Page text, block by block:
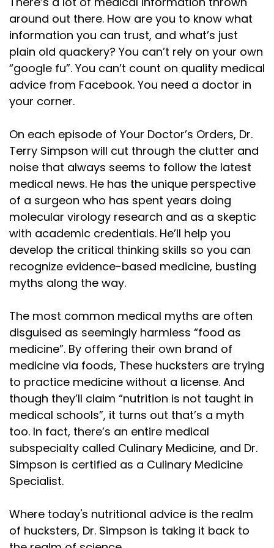
nutrition. But when influencers say, see, we were
Speaker: 00:01:24
right all along, my response is simple. You didn't
Speaker:
00:01:27
discover it, you copied it. Here's the danger.
It's not that they agree with the obvious stuff,
Speaker: 00:01:33
it's that they think they discovered it. Because
Speaker:00:01:36
once you convince yourself you're the discoverer,
Speaker:00:01:39
you also convince yourself you're qualified to
Speaker: 00:01:41
rewrite the rest of the science. And that's where
Speaker: 00:01:44
things go off the rail. You cannot replace
Speaker:00:01:48
scientists with influencers. Let me say that
Speaker: 00:01:50
again. We can't afford to replace scientists with
Speaker: 00:01:54
influencers. Nutrition science didn't come from
Speaker:
00:01:58
podcasts. It came from metabolic wards, from
Speaker:00:02:01
cohort studies, from randomized trials, from
around out there. How are you to know what
information you can trust, and what’s just
plain old quackery? You can’t rely on your own
“google fu”. You can’t count on quality medical
advice from Facebook. You need a doctor in
your corner.
On each episode of Your Doctor’s Orders, Dr.
Terry Simpson will cut through the clutter and
noise that always seems to follow the latest
medical news. He has the unique perspective
of a surgeon who has spent years doing
molecular virology research and as a skeptic
with academic credentials. He’ll help you
develop the critical thinking skills so you can
recognize evidence-based medicine, busting
myths along the way.
The most common medical myths are often
disguised as seemingly harmless “food as
medicine”. By offering their own brand of
medicine via foods, These hucksters are trying
to practice medicine without a license. And
though they’ll claim “nutrition is not taught in
medical schools”, it turns out that’s a myth
too. In fact, there’s an entire medical
subspecialty called Culinary Medicine, and Dr.
Simpson is certified as a Culinary Medicine
Specialist.
Where today's nutritional advice is the realm
of hucksters, Dr. Simpson is taking it back to